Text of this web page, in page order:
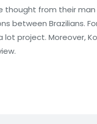
thought from their
between Brazilians.
project. Moreover,